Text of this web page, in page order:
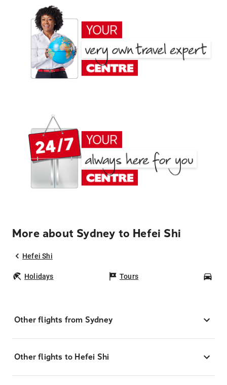
More about Sydney to Hefei Shi
Hefei Shi
Holidays Tours
Other flights from Sydney
Other flights to Hefei Shi